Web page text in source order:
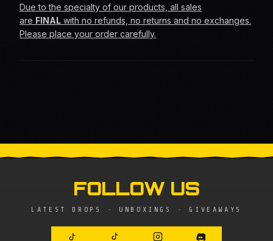
Due to the specialty of our products, all sales
are FINAL with no refunds, no returns and no exchanges.
Please place your order carefully.
FOLLOW US
LATEST DROPS · UNBOXINGS · GIVEAWAYS